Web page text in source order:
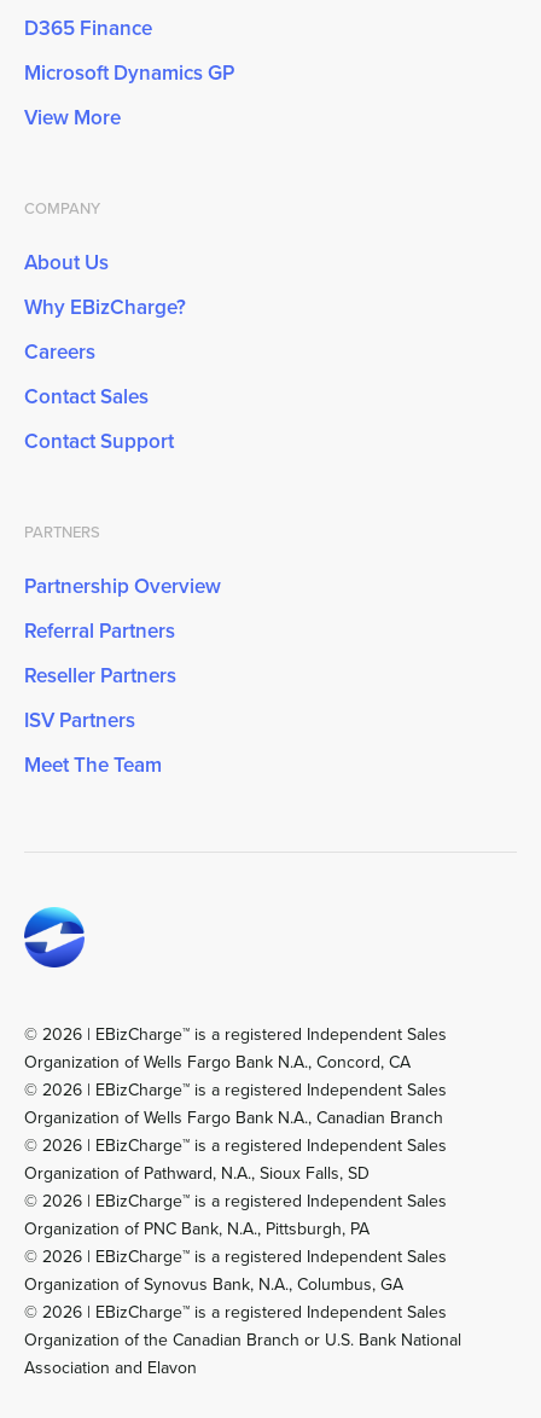
D365 Finance
Microsoft Dynamics GP
View More
COMPANY
About Us
Why EBizCharge?
Careers
Contact Sales
Contact Support
PARTNERS
Partnership Overview
Referral Partners
Reseller Partners
ISV Partners
Meet The Team
© 2026 | EBizCharge™ is a registered Independent Sales
Organization of Wells Fargo Bank N.A., Concord, CA
© 2026 | EBizCharge™ is a registered Independent Sales
Organization of Wells Fargo Bank N.A., Canadian Branch
© 2026 | EBizCharge™ is a registered Independent Sales
Organization of Pathward, N.A., Sioux Falls, SD
© 2026 | EBizCharge™ is a registered Independent Sales
Organization of PNC Bank, N.A., Pittsburgh, PA
© 2026 | EBizCharge™ is a registered Independent Sales
Organization of Synovus Bank, N.A., Columbus, GA
© 2026 | EBizCharge™ is a registered Independent Sales
Organization of the Canadian Branch or U.S. Bank National
Association and Elavon